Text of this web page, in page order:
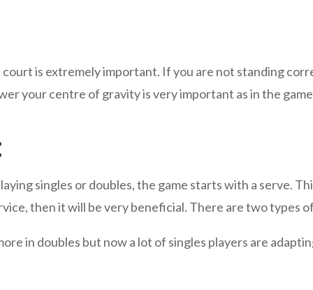
court is extremely important. If you are not standing
your centre of gravity is very important as in the
singles or doubles, the game starts with a serve.
then it will be very beneficial. There are two types
in doubles but now a lot of singles players are